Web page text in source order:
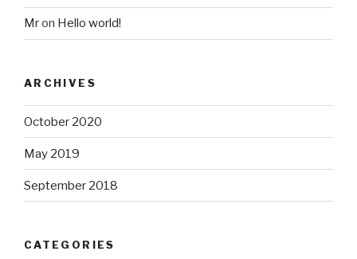
Mron Hello world!
ARCHIVES
October 2020
May 2019
September 2018
CATEGORIES